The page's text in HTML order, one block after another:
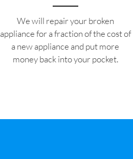
We will repair your broken
appliance for a fraction of the cost of
a new appliance and put more
money back into your pocket.